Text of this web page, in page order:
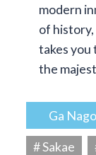
modern
of
takes you
the
Ga
# Sakae